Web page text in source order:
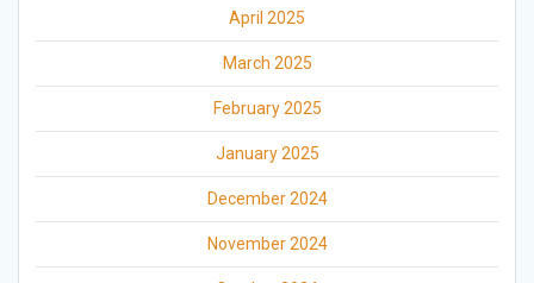
April 2025
March 2025
February 2025
January 2025
December 2024
November 2024